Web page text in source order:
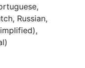
Russian,